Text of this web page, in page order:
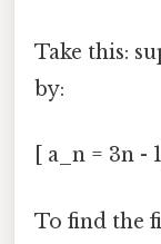
Take this:
by:
[ a_n = 3n - 1
To find the